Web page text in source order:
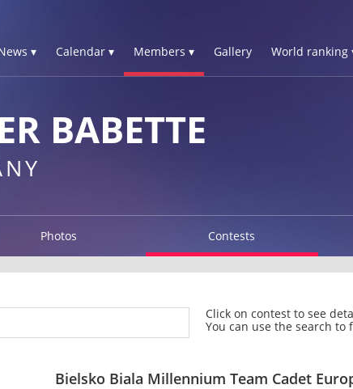
▾ Calendar ▾ Members ▾ Gallery World ranking
BABETTE
Photos Contests
Click on contest to see
You can use the search to
Bielsko Biala Millennium Team Cadet